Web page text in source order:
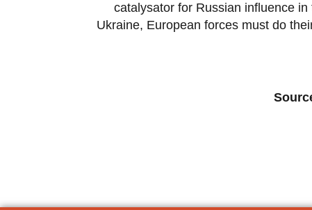
catalysator for Russian influence
Ukraine, European forces must do